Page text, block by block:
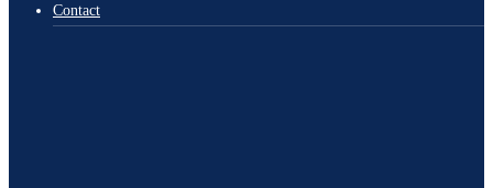
Contact